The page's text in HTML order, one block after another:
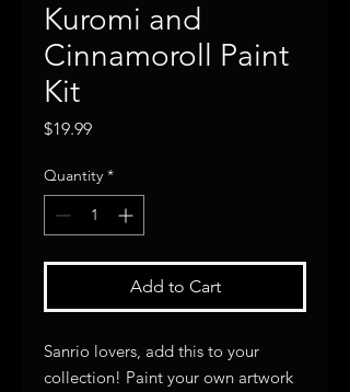
Kuromi and
Cinnamoroll Paint
Kit
$19.99Price
Quantity *
Add to Cart
Sanrio lovers, add this to your
collection! Paint your own artwork